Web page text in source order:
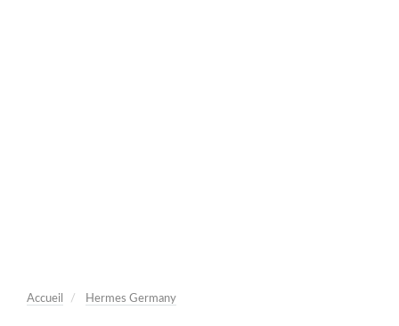
Accueil Hermes Germany